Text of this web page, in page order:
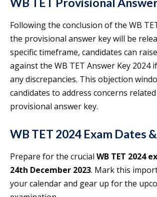
Following the conclusion of the WB
the provisional answer key will be
specific timeframe, candidates can
against the WB TET Answer Key 2024
any discrepancies. This objection
candidates to address concerns
provisional answer key.
WB TET 2024 Exam Dates
Prepare for the crucial WB TET 2024
24th December 2023. Mark this
your calendar and gear up for the